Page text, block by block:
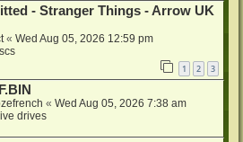
- Stranger Things - Arrow UK
« Wed Aug 05, 2026 12:59 pm
1 2 3
« Wed Aug 05, 2026 7:38 am
drives